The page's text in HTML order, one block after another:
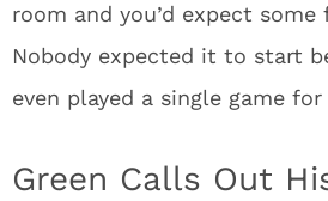
room and you’d expect
Nobody expected it to start
even played a single game
Green Calls Out